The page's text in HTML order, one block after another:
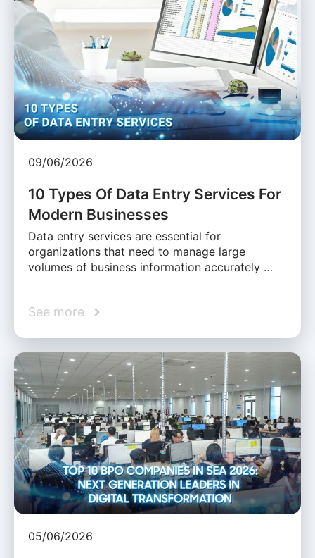
09/06/2026
10 Types Of Data Entry Services For
Modern Businesses
Data entry services are essential for
organizations that need to manage large
volumes of business information accurately …
See more
05/06/2026